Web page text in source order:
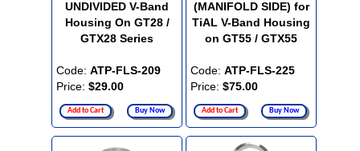
UNDIVIDED V-Band
Housing On GT28 /
GTX28 Series
Code: ATP-FLS-209
Price: $29.00
Add to Cart Buy Now
(MANIFOLD SIDE) for
TiAL V-Band Housing
on GT55 / GTX55
Code: ATP-FLS-225
Price: $75.00
Add to Cart Buy Now